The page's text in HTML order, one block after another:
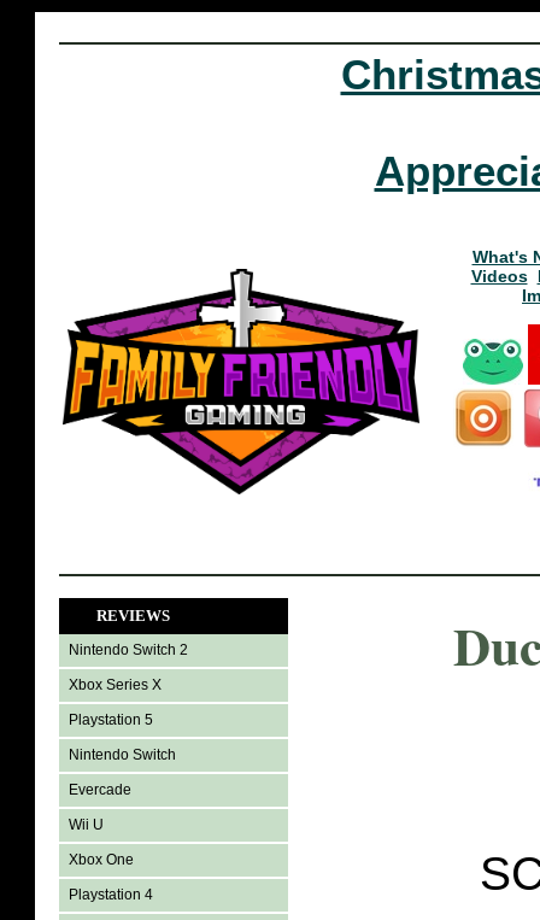
What's
Videos
REVIEWS
Nintendo Switch 2
Xbox Series X
Playstation 5
Nintendo Switch
Evercade
Wii U
Xbox One
Playstation 4